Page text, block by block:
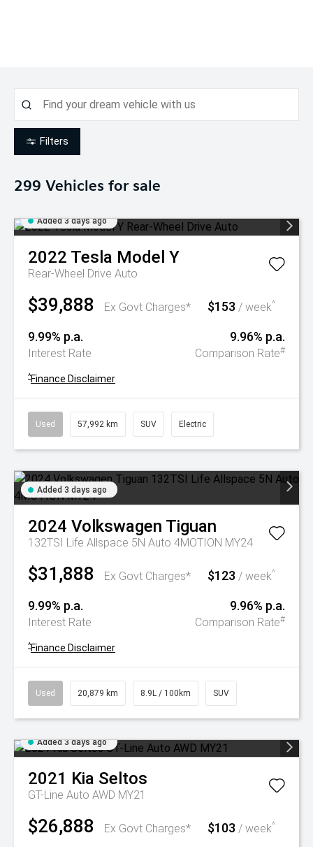
Filters
299 Vehicles for sale
Added 3 days ago
2022 Tesla Model Y
Rear-Wheel Drive Auto
$39,888 Ex Govt Charges* $153 / week^
9.99% p.a.
Interest Rate
9.96% p.a.
Comparison Rate#
^Finance Disclaimer
Used 57,992 km SUV Electric
Added 3 days ago
2024 Volkswagen Tiguan
132TSI Life Allspace 5N Auto 4MOTION MY24
$31,888 Ex Govt Charges* $123 / week^
9.99% p.a.
Interest Rate
9.96% p.a.
Comparison Rate#
^Finance Disclaimer
Used 20,879 km 8.9L / 100km SUV
Added 3 days ago
2021 Kia Seltos
GT-Line Auto AWD MY21
$26,888 Ex Govt Charges* $103 / week^